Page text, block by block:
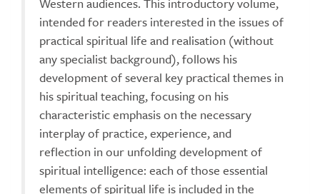
intended for readers interested in the issues of
practical spiritual life and realisation (without
any specialist background), follows his
development of several key practical themes in
his spiritual teaching, focusing on his
characteristic emphasis on the necessary
interplay of practice, experience, and
reflection in our unfolding development of
spiritual intelligence: each of those essential
elements of spiritual life is included in the